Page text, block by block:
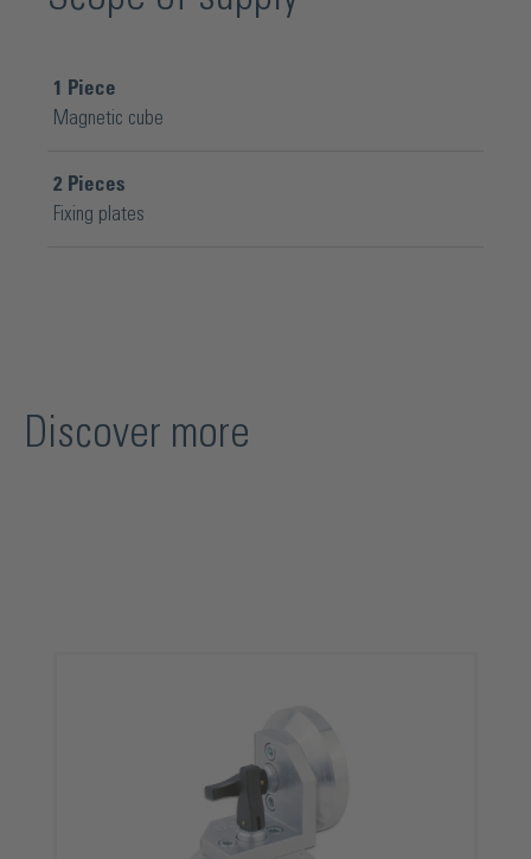
1
Piece
Magnetic cube
2 Pieces
Fixing plates
Discover more